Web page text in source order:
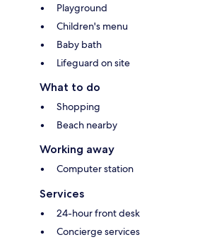
Playground
Children's menu
Baby bath
Lifeguard on site
What to do
Shopping
Beach nearby
Working away
Computer station
Services
24-hour front desk
Concierge services